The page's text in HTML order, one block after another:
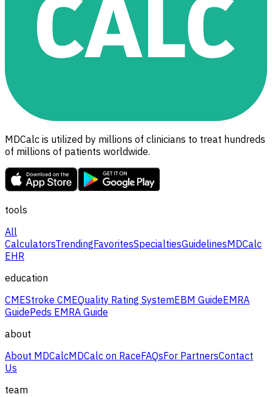
MDCalc is utilized by millions of clinicians to treat hundreds
of millions of patients worldwide.
tools
All
CalculatorsTrendingFavoritesSpecialtiesGuidelinesMDCalc
EHR
education
CMEStroke CMEQuality Rating SystemEBM GuideEMRA
GuidePeds EMRA Guide
about
About MDCalcMDCalc on RaceFAQsFor PartnersContact
Us
team